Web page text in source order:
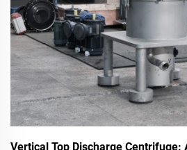
Vertical Top Discharge Centrifuge: